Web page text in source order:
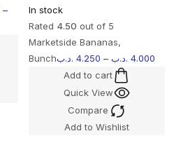
–
In stock
Rated 4.50 out of 5
Marketside Bananas,
Bunch
4.250 .د.ب – 4.000 .د.ب
Add to cart
Quick View
Compare
Add to Wishlist